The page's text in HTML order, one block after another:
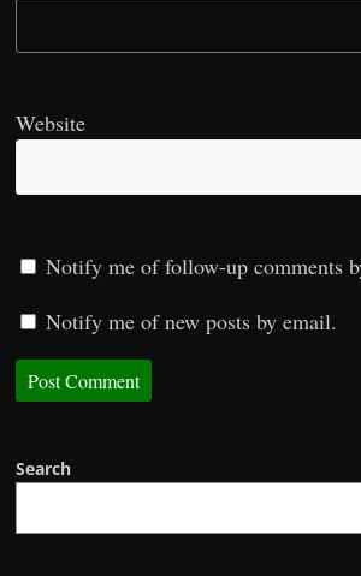
Website
Notify me of follow-up comments
Notify me of new posts by email.
Search